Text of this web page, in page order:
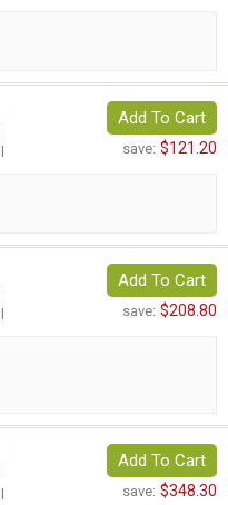
Add To Cart
save: $121.20
Add To Cart
save: $208.80
Add To Cart
save: $348.30